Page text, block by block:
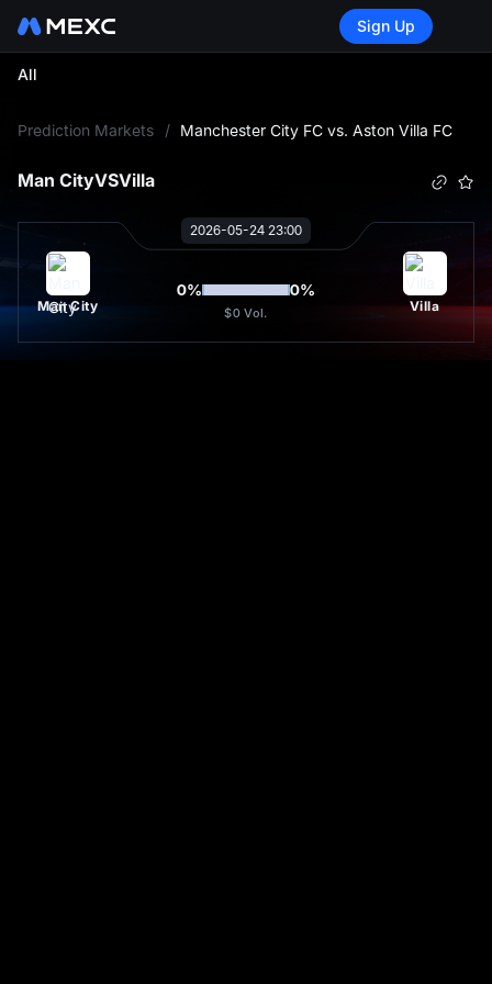
Sign Up
All
Prediction Markets / Manchester City FC vs. Aston Villa FC
Man CityVSVilla
2026-05-24 23:00
Man City
0% 0%
$0 Vol. Villa